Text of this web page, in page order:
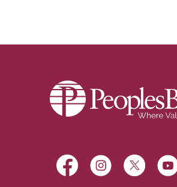
Peoples Bank
Facebook
(Opens in a new
Instagram
(Opens in a
X,
(Opens